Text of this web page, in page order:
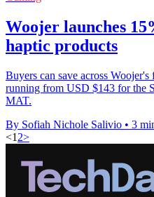
Woojer launches
haptic products
Buyers can save across
running from USD $143 for the
MAT.
By Sofiah Nichole Salivio • 3
<1 2>